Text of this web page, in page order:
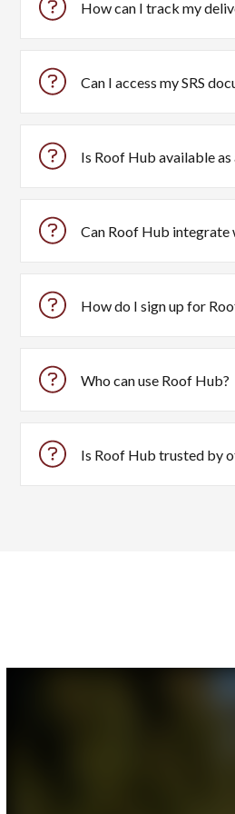
How can I track my
Can I access my SRS
Is Roof Hub available as
Can Roof Hub integrate
How do I sign up for
Who can use Roof Hub?
Is Roof Hub trusted by